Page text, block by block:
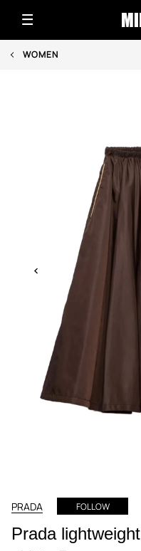
WOMEN
PRADA FOLLOW
Prada